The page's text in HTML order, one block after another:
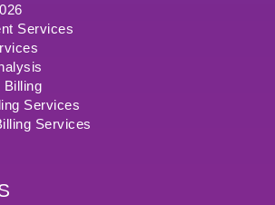
Services
Billing
Services
Services